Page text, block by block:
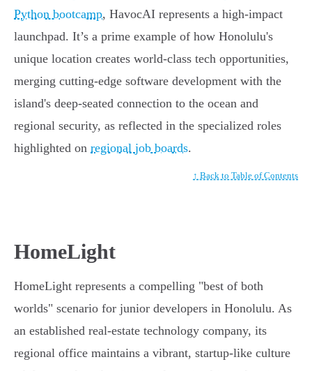
Python bootcamp, HavocAI represents a high-impact
launchpad. It’s a prime example of how Honolulu's
unique location creates world-class tech opportunities,
merging cutting-edge software development with the
island's deep-seated connection to the ocean and
regional security, as reflected in the specialized roles
highlighted on regional job boards.
↑ Back to Table of Contents
HomeLight
HomeLight represents a compelling "best of both
worlds" scenario for junior developers in Honolulu. As
an established real-estate technology company, its
regional office maintains a vibrant, startup-like culture